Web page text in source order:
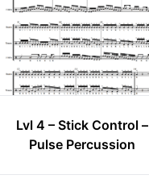
Lvl 4 – Stick Control –
Pulse Percussion